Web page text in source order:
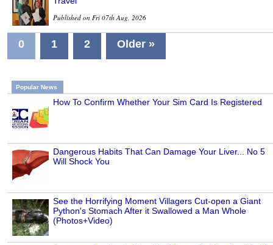
Published on Fri 07th Aug, 2026
0 1 2 Older »
Popular News
How To Confirm Whether Your Sim Card Is Registered
Dangerous Habits That Can Damage Your Liver... No 5
Will Shock You
See the Horrifying Moment Villagers Cut-open a Giant
Python's Stomach After it Swallowed a Man Whole
(Photos+Video)